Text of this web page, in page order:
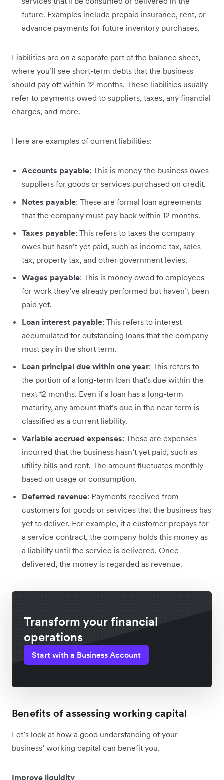
future. Examples include prepaid insurance, rent, or
advance payments for future inventory purchases.
Liabilities are on a separate part of the balance sheet,
where you’ll see short-term debts that the business
should pay off within 12 months. These liabilities usually
refer to payments owed to suppliers, taxes, any financial
charges, and more.
Here are examples of current liabilities:
Accounts payable: This is money the business owes
suppliers for goods or services purchased on credit.
Notes payable: These are formal loan agreements
that the company must pay back within 12 months.
Taxes payable: This refers to taxes the company
owes but hasn’t yet paid, such as income tax, sales
tax, property tax, and other government levies.
Wages payable: This is money owed to employees
for work they’ve already performed but haven’t been
paid yet.
Loan interest payable: This refers to interest
accumulated for outstanding loans that the company
must pay in the short term.
Loan principal due within one year: This refers to
the portion of a long-term loan that's due within the
next 12 months. Even if a loan has a long-term
maturity, any amount that’s due in the near term is
classified as a current liability.
Variable accrued expenses:​​ These are expenses
incurred that the business hasn’t yet paid, such as
utility bills and rent. The amount fluctuates monthly
based on usage or consumption.
Deferred revenue: Payments received from
customers for goods or services that the business has
yet to deliver. For example, if a customer prepays for
a service contract, the company holds this money as
a liability until the service is delivered. Once
delivered, the money is regarded as revenue.
Transform your financial
operations
Start with a Business Account
Benefits of assessing working capital
Let’s look at how a good understanding of your
business’ working capital can benefit you.
Improve liquidity